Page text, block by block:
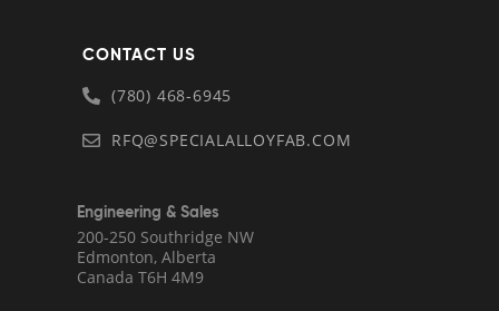
CONTACT US
(780) 468-6945
RFQ@SPECIALALLOYFAB.COM
Engineering & Sales
200-250 Southridge NW
Edmonton, Alberta
Canada T6H 4M9